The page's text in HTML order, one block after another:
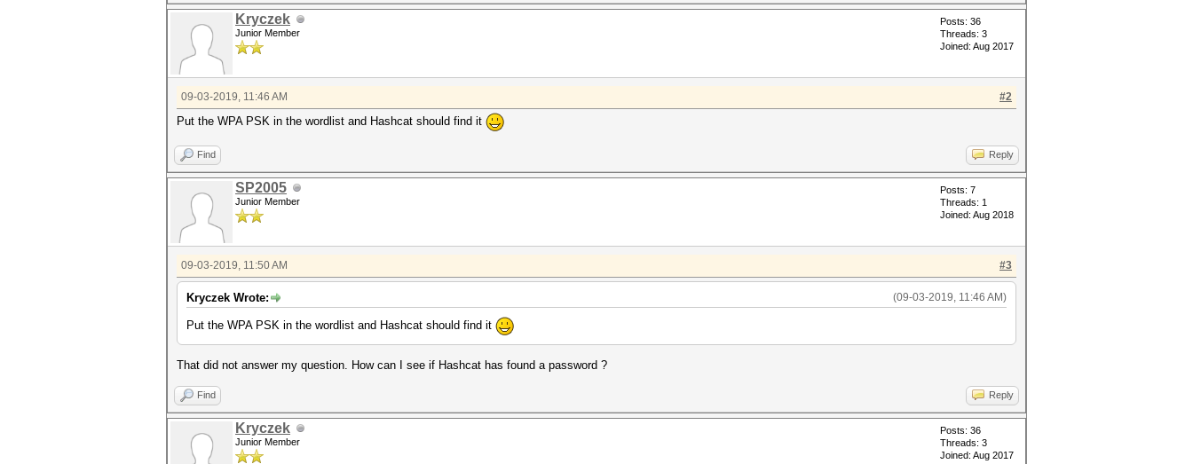
Kryczek
Junior Member
Posts: 36
Threads: 3
Joined: Aug 2017
#2
09-03-2019, 11:46 AM
Put the WPA PSK in the wordlist and Hashcat should find it
Find Reply
SP2005
Junior Member
Posts: 7
Threads: 1
Joined: Aug 2018
#3
09-03-2019, 11:50 AM
(09-03-2019, 11:46 AM)
Kryczek Wrote:
Put the WPA PSK in the wordlist and Hashcat should find it
That did not answer my question. How can I see if Hashcat has found a password ?
Find Reply
Kryczek
Junior Member
Posts: 36
Threads: 3
Joined: Aug 2017